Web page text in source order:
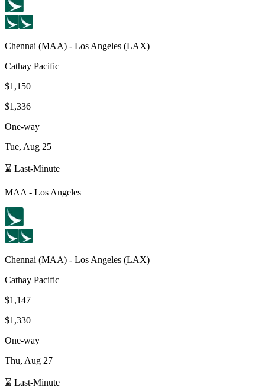
Chennai (MAA) - Los Angeles (LAX)
Cathay Pacific
$1,150
$1,336
One-way
Tue, Aug 25
⌛ Last-Minute
MAA - Los Angeles
Chennai (MAA) - Los Angeles (LAX)
Cathay Pacific
$1,147
$1,330
One-way
Thu, Aug 27
⌛ Last-Minute